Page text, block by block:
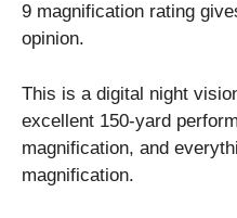
9 magnification rating
opinion.
This is a digital night
excellent 150-yard
magnification, and
magnification.